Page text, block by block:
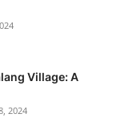
Village: A
2024